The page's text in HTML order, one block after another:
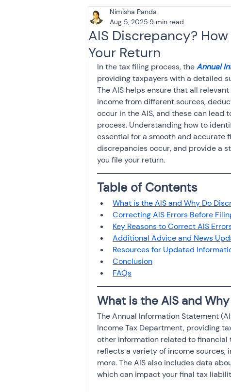
Tax & Finance for Doctors
Income Tax
Efiling income tax return
Taxation GST-
Income tax return
Investment Fixed
File income tax return
Income tax notice
AIS Discrepancy?
Your Return
Nimisha Panda
Aug 5, 2025 9 min read
In the tax filing process, the Annual
providing taxpayers with a detailed
The AIS helps ensure that all
income from different sources,
occur in the AIS, and these can lead
process. Understanding how to
essential for a smooth and accurate
discrepancies occur, and provide a
you file your return.
Table of Contents
What is the AIS and Why Do
Correcting AIS Errors Before
Key Reasons to Correct AIS
Additional Advice and News
Resources for Updated
Conclusion
FAQs
What is the AIS and
The Annual Information Statement
Income Tax Department, providing
other information related to financial
reflects a variety of income sources,
more. The AIS also includes data
which can impact your final tax